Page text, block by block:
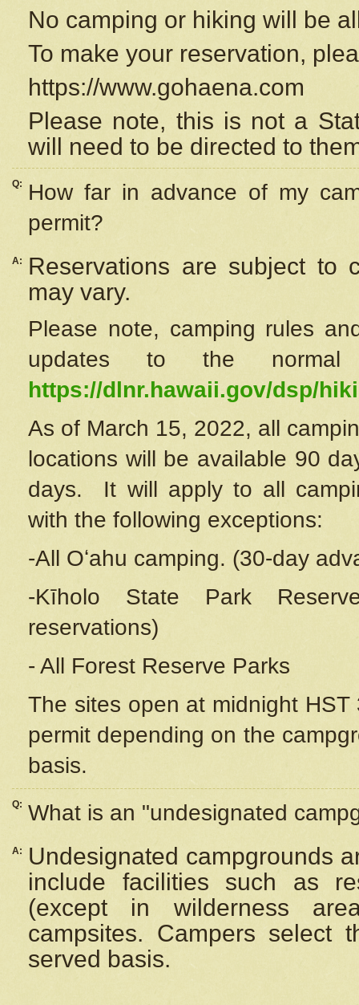
No camping or hiking will be
To make your reservation,
https://www.gohaena.com
Please note, this is not a
will need to be directed to
Q:
How far in advance of my
permit?
A:
Reservations are subject to
may vary.
Please note, camping rules
updates to the
https://dlnr.hawaii.gov/dsp/
As of March 15, 2022, all
locations will be available 90
days. It will apply to all
with the following exceptions:
-All Oʻahu camping. (30-day
-Kīholo State Park
reservations)
- All Forest Reserve Parks
The sites open at midnight
permit depending on the
basis.
Q: What is an "undesignated
A:
Undesignated campgrounds
include facilities such as
(except in wilderness
campsites. Campers select
served basis.